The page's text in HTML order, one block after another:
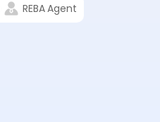
REBAAgent